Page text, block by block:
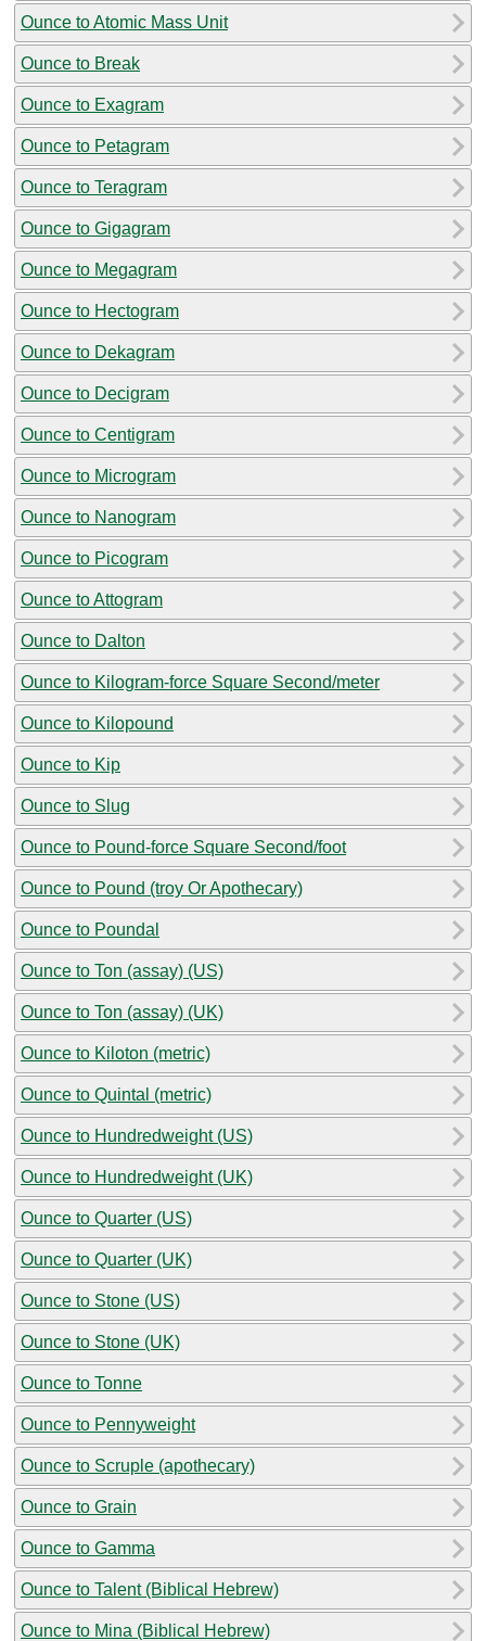
Ounce to Atomic Mass Unit
Ounce to Break
Ounce to Exagram
Ounce to Petagram
Ounce to Teragram
Ounce to Gigagram
Ounce to Megagram
Ounce to Hectogram
Ounce to Dekagram
Ounce to Decigram
Ounce to Centigram
Ounce to Microgram
Ounce to Nanogram
Ounce to Picogram
Ounce to Attogram
Ounce to Dalton
Ounce to Kilogram-force Square Second/meter
Ounce to Kilopound
Ounce to Kip
Ounce to Slug
Ounce to Pound-force Square Second/foot
Ounce to Pound (troy Or Apothecary)
Ounce to Poundal
Ounce to Ton (assay) (US)
Ounce to Ton (assay) (UK)
Ounce to Kiloton (metric)
Ounce to Quintal (metric)
Ounce to Hundredweight (US)
Ounce to Hundredweight (UK)
Ounce to Quarter (US)
Ounce to Quarter (UK)
Ounce to Stone (US)
Ounce to Stone (UK)
Ounce to Tonne
Ounce to Pennyweight
Ounce to Scruple (apothecary)
Ounce to Grain
Ounce to Gamma
Ounce to Talent (Biblical Hebrew)
Ounce to Mina (Biblical Hebrew)